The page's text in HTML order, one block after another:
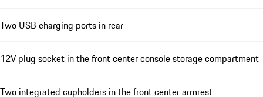
Two USB charging ports in rear
12V plug socket in the front center console storage compartment
Two integrated cupholders in the front center armrest